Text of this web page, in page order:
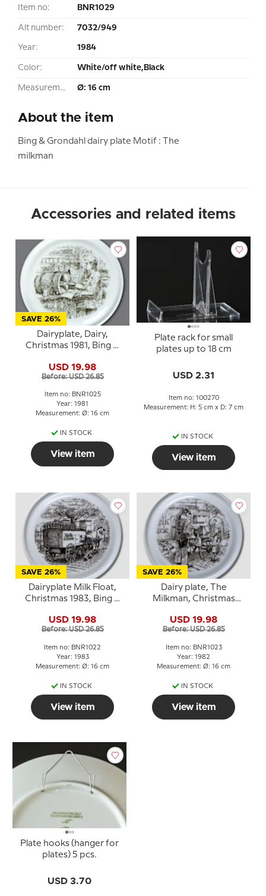
Item no: BNR1029
Alt number: 7032/949
Year: 1984
Color: White/off white,Black
Measurement: Ø: 16 cm
About the item
Bing & Grondahl dairy plate Motif : The
milkman
Accessories and related items
SAVE 26%
Dairyplate, Dairy,
Christmas 1981, Bing &
USD 19.98
Before: USD 26.85
Item no: BNR1025
Year: 1981
Measurement: Ø: 16 cm
IN STOCK
View item
Plate rack for small
plates up to 18 cm
USD 2.31
Item no: 100270
Measurement: H: 5 cm x D: 7 cm
IN STOCK
View item
SAVE 26%
Dairyplate Milk Float,
Christmas 1983, Bing &
USD 19.98
Before: USD 26.85
Item no: BNR1022
Year: 1983
Measurement: Ø: 16 cm
IN STOCK
View item
SAVE 26%
Dairy plate, The
Milkman, Christmas
USD 19.98
Before: USD 26.85
Item no: BNR1023
Year: 1982
Measurement: Ø: 16 cm
IN STOCK
View item
Plate hooks (hanger for
plates) 5 pcs.
USD 3.70